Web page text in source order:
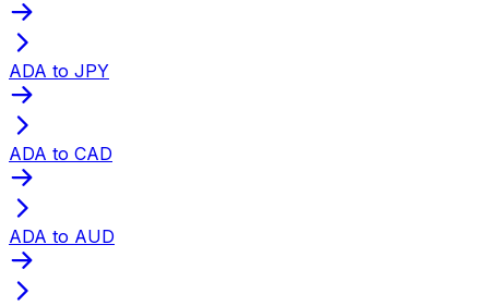
ADA to JPY
ADA to CAD
ADA to AUD